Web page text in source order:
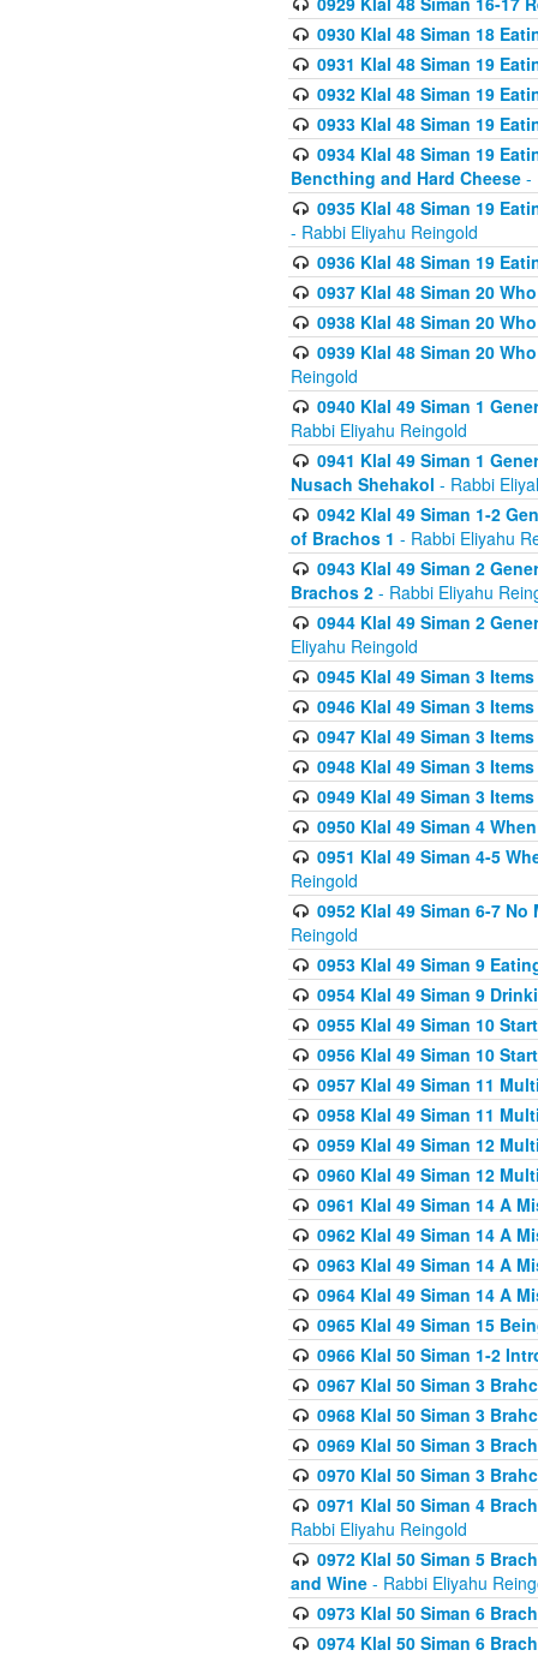
0930 Klal 48 Siman 18
0931 Klal 48 Siman 19
0932 Klal 48 Siman 19
0933 Klal 48 Siman 19
0934 Klal 48 Siman 19
Bencthing and Hard Cheese -
0935 Klal 48 Siman 19
- Rabbi Eliyahu Reingold
0936 Klal 48 Siman 19
0937 Klal 48 Siman 20
0938 Klal 48 Siman 20
0939 Klal 48 Siman 20
Reingold
0940 Klal 49 Siman 1
Rabbi Eliyahu Reingold
0941 Klal 49 Siman 1
Nusach Shehakol - Rabbi
0942 Klal 49 Siman 1-2
of Brachos 1 - Rabbi Eliyahu
0943 Klal 49 Siman 2
Brachos 2 - Rabbi Eliyahu
0944 Klal 49 Siman 2
Eliyahu Reingold
0945 Klal 49 Siman 3
0946 Klal 49 Siman 3
0947 Klal 49 Siman 3
0948 Klal 49 Siman 3
0949 Klal 49 Siman 3
0950 Klal 49 Siman 4
0951 Klal 49 Siman 4-5
Reingold
0952 Klal 49 Siman 6-7
Reingold
0953 Klal 49 Siman 9
0954 Klal 49 Siman 9
0955 Klal 49 Siman 10
0956 Klal 49 Siman 10
0957 Klal 49 Siman 11
0958 Klal 49 Siman 11
0959 Klal 49 Siman 12
0960 Klal 49 Siman 12
0961 Klal 49 Siman 14 A
0962 Klal 49 Siman 14 A
0963 Klal 49 Siman 14 A
0964 Klal 49 Siman 14 A
0965 Klal 49 Siman 15
0966 Klal 50 Siman 1-2
0967 Klal 50 Siman 3
0968 Klal 50 Siman 3
0969 Klal 50 Siman 3
0970 Klal 50 Siman 3
0971 Klal 50 Siman 4
Rabbi Eliyahu Reingold
0972 Klal 50 Siman 5
and Wine - Rabbi Eliyahu
0973 Klal 50 Siman 6
0974 Klal 50 Siman 6